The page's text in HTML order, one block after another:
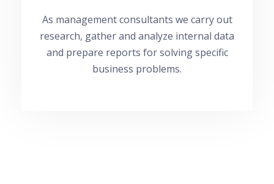
As management consultants we carry out
research, gather and analyze internal data
and prepare reports for solving specific
business problems.